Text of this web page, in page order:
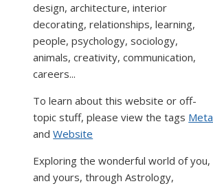
design, architecture, interior
decorating, relationships, learning,
people, psychology, sociology,
animals, creativity, communication,
careers...
To learn about this website or off-
topic stuff, please view the tags Meta
andWebsite
Exploring the wonderful world of you,
and yours, through Astrology,